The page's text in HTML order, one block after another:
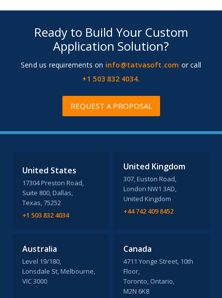
Ready to Build Your Custom
Application Solution?
Send us requirements on info@tatvasoft.com or call
+1 503 832 4034.
REQUEST A PROPOSAL
United States
17304 Preston Road,
Suite 800, Dallas,
Texas, 75252
+1 503 832 4034
United Kingdom
307, Euston Road,
London NW1 3AD,
United Kingdom
+44 742 409 8452
Australia
Level 19/180,
Lonsdale St, Melbourne,
VIC 3000
Canada
4711 Yonge Street, 10th
Floor,
Toronto, Ontario,
M2N 6K8